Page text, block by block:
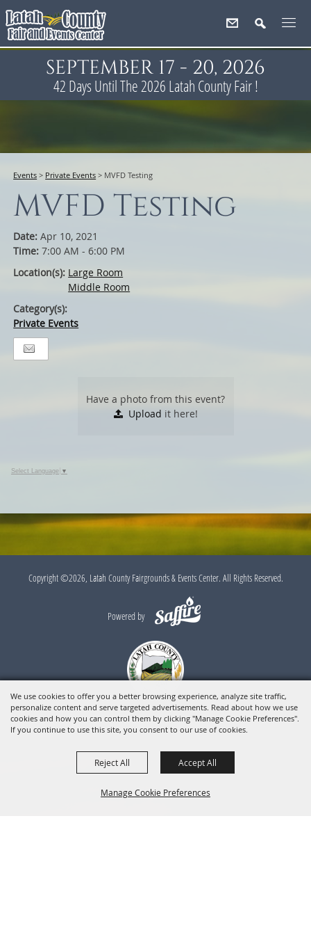
We use cookies to offer you a better browsing experience, analyze site traffic,
personalize content and serve targeted advertisements. Read about how we use
cookies and how you can control them by clicking "Manage Cookie Preferences".
If you continue to use this site, you consent to our use of cookies.
Manage Cookie Preferences
Reject All Accept All
SEPTEMBER 17 - 20, 2026
42 Days Until The 2026 Latah County Fair !
Events > Private Events > MVFD Testing
MVFD Testing
Date:Apr 10, 2021
Time:7:00 AM - 6:00 PM
Location(s): Large Room
Middle Room
Category(s):
Private Events
Have a photo from this event?
Upload it here!
Select Language ▼
Copyright ©2026, Latah County Fairgrounds & Events Center. All Rights Reserved.
Powered by